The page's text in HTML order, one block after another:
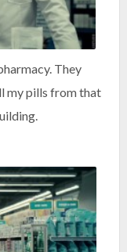
They
my pills from that